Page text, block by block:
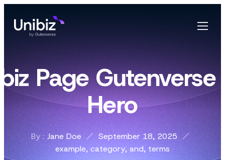
Page Gutenverse
Hero
By : Jane Doe
September 18, 2025
example, category, and, terms